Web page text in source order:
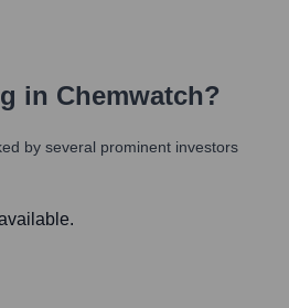
in Chemwatch?
by several prominent investors